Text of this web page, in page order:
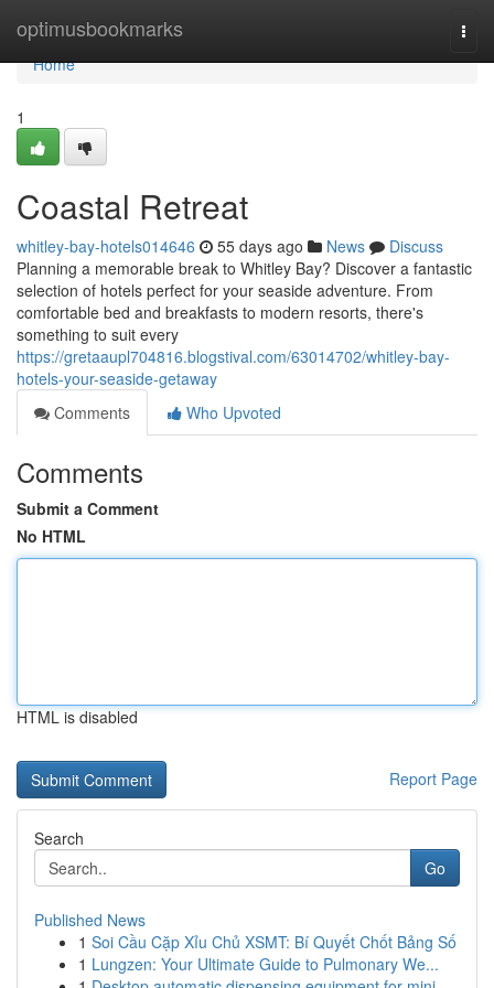
optimusbookmarks
Home
Home
1
Coastal Retreat
whitley-bay-hotels014646 55 days ago News
Discuss
Planning a memorable break to Whitley Bay? Discover a fantastic
selection of hotels perfect for your seaside adventure. From
comfortable bed and breakfasts to modern resorts, there's
something to suit every
https://gretaaupl704816.blogstival.com/63014702/whitley-bay-
hotels-your-seaside-getaway
Comments
Who Upvoted
Comments
Submit a Comment
No HTML
HTML is disabled
Report Page
Search
Go
Published News
1 Soi Cầu Cặp Xỉu Chủ XSMT: Bí Quyết Chốt Bảng Số
1 Lungzen: Your Ultimate Guide to Pulmonary We...